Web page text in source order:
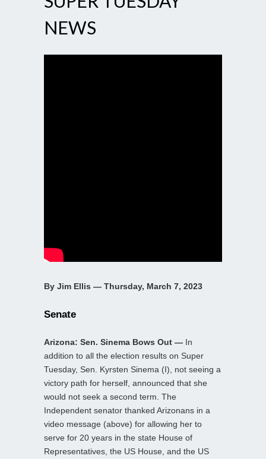
NEWS
By Jim Ellis — Thursday, March 7, 2023
Senate
Arizona: Sen. Sinema Bows Out — In
addition to all the election results on Super
Tuesday, Sen. Kyrsten Sinema (I), not seeing a
victory path for herself, announced that she
would not seek a second term. The
Independent senator thanked Arizonans in a
video message (above) for allowing her to
serve for 20 years in the state House of
Representatives, the US House, and the US